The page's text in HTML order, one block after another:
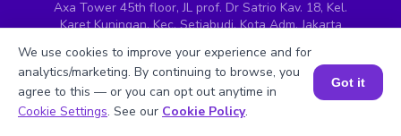
Axa Tower 45th floor, JL prof. Dr Satrio Kav. 18, Kel.
Karet Kuningan, Kec. Setiabudi, Kota Adm. Jakarta
INDIA
H.No. 8-2-699/1, SyNo. 346, Rd No. 12, Banjara Hills,
Hyderabad, Telangana - 500034
Book a Session for FREE
We use cookies to improve your experience and for
analytics/marketing. By continuing to browse, you
agree to this — or you can opt out anytime in
Cookie Settings. See our Cookie Policy.
Got it